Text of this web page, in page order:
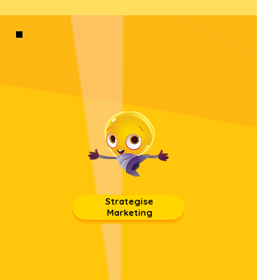
Strategise
Marketing